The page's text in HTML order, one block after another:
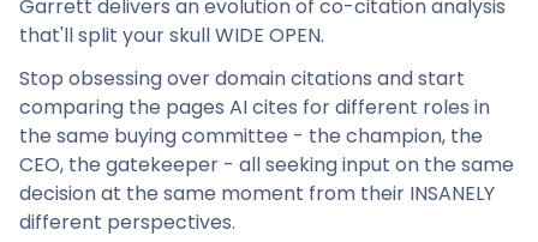
Garrett delivers an evolution of co-citation analysis
that'll split your skull WIDE OPEN.
Stop obsessing over domain citations and start
comparing the pages AI cites for different roles in
the same buying committee - the champion, the
CEO, the gatekeeper - all seeking input on the same
decision at the same moment from their INSANELY
different perspectives.